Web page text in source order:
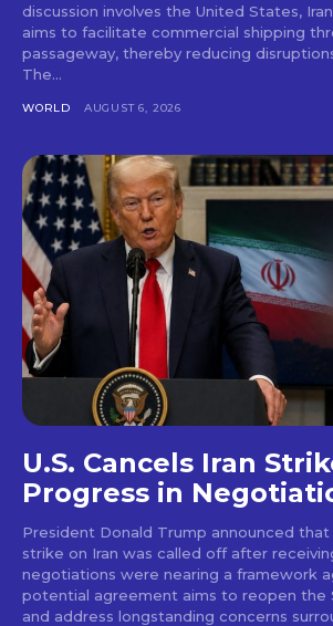
discussion involves the United States,
aims to facilitate commercial shipping
passageway, thereby reducing
The...
WORLD AUGUST 6, 2026
U.S. Cancels Iran
Progress in
President Donald Trump announced
strike on Iran was called off after
negotiations were nearing a framework
potential agreement aims to reopen the
and address longstanding concerns